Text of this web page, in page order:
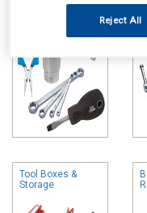
Tool Boxes &
Storage
Reject All